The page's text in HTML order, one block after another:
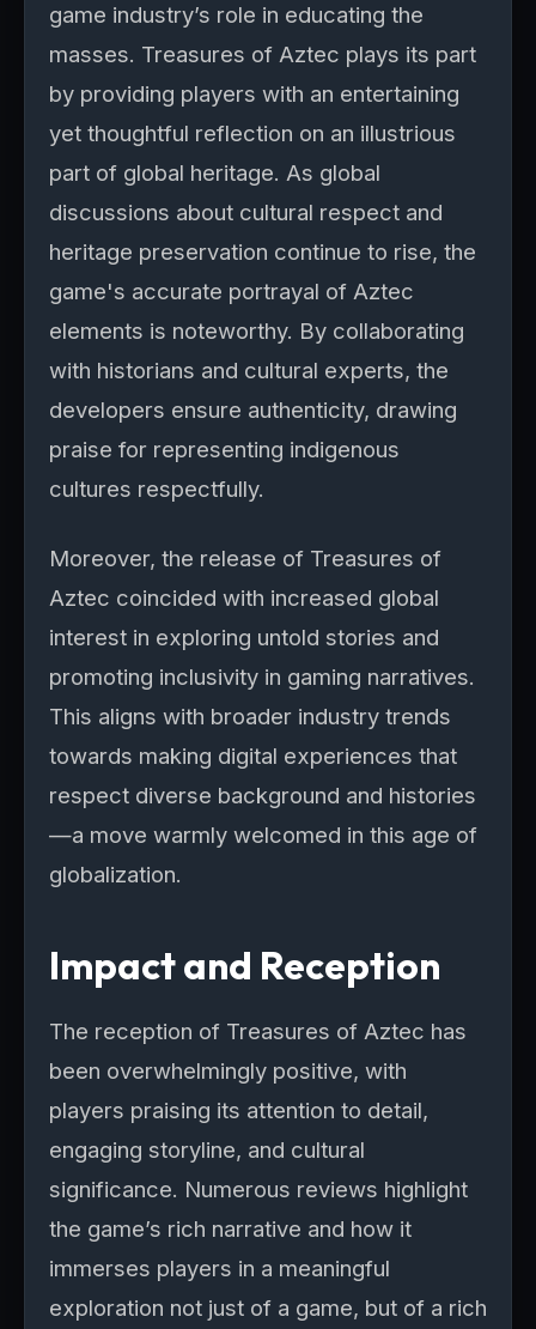
game industry’s role in educating the
masses. Treasures of Aztec plays its part
by providing players with an entertaining
yet thoughtful reflection on an illustrious
part of global heritage. As global
discussions about cultural respect and
heritage preservation continue to rise, the
game's accurate portrayal of Aztec
elements is noteworthy. By collaborating
with historians and cultural experts, the
developers ensure authenticity, drawing
praise for representing indigenous
cultures respectfully.
Moreover, the release of Treasures of
Aztec coincided with increased global
interest in exploring untold stories and
promoting inclusivity in gaming narratives.
This aligns with broader industry trends
towards making digital experiences that
respect diverse background and histories
—a move warmly welcomed in this age of
globalization.
Impact and Reception
The reception of Treasures of Aztec has
been overwhelmingly positive, with
players praising its attention to detail,
engaging storyline, and cultural
significance. Numerous reviews highlight
the game’s rich narrative and how it
immerses players in a meaningful
exploration not just of a game, but of a rich